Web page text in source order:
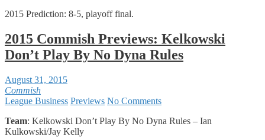
2015 Prediction: 8-5, playoff final.
2015 Commish Previews: Kelkowski
Don’t Play By No Dyna Rules
August 31, 2015
Commish
League Business Previews No Comments
Team: Kelkowski Don’t Play By No Dyna Rules – Ian
Kulkowski/Jay Kelly